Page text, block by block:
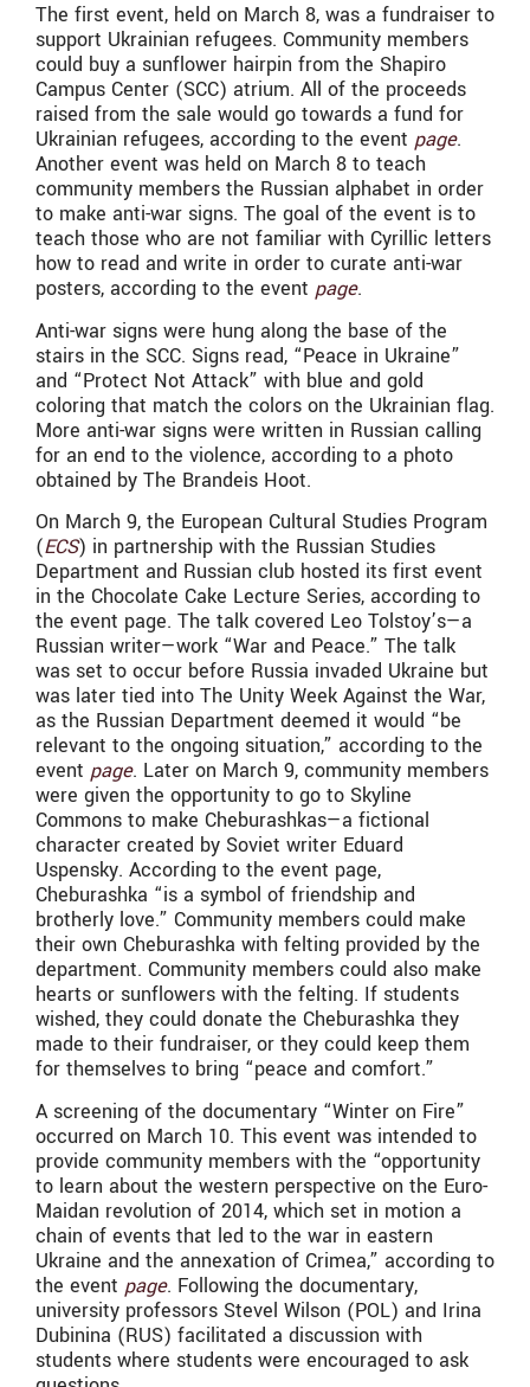
The first event, held on March 8, was a fundraiser to
support Ukrainian refugees. Community members
could buy a sunflower hairpin from the Shapiro
Campus Center (SCC) atrium. All of the proceeds
raised from the sale would go towards a fund for
Ukrainian refugees, according to the event page.
Another event was held on March 8 to teach
community members the Russian alphabet in order
to make anti-war signs. The goal of the event is to
teach those who are not familiar with Cyrillic letters
how to read and write in order to curate anti-war
posters, according to the event page.
Anti-war signs were hung along the base of the
stairs in the SCC. Signs read, “Peace in Ukraine”
and “Protect Not Attack” with blue and gold
coloring that match the colors on the Ukrainian flag.
More anti-war signs were written in Russian calling
for an end to the violence, according to a photo
obtained by The Brandeis Hoot.
On March 9, the European Cultural Studies Program
(ECS) in partnership with the Russian Studies
Department and Russian club hosted its first event
in the Chocolate Cake Lecture Series, according to
the event page. The talk covered Leo Tolstoy’s—a
Russian writer—work “War and Peace.” The talk
was set to occur before Russia invaded Ukraine but
was later tied into The Unity Week Against the War,
as the Russian Department deemed it would “be
relevant to the ongoing situation,” according to the
event page. Later on March 9, community members
were given the opportunity to go to Skyline
Commons to make Cheburashkas—a fictional
character created by Soviet writer Eduard
Uspensky. According to the event page,
Cheburashka “is a symbol of friendship and
brotherly love.” Community members could make
their own Cheburashka with felting provided by the
department. Community members could also make
hearts or sunflowers with the felting. If students
wished, they could donate the Cheburashka they
made to their fundraiser, or they could keep them
for themselves to bring “peace and comfort.”
A screening of the documentary “Winter on Fire”
occurred on March 10. This event was intended to
provide community members with the “opportunity
to learn about the western perspective on the Euro-
Maidan revolution of 2014, which set in motion a
chain of events that led to the war in eastern
Ukraine and the annexation of Crimea,” according to
the event page. Following the documentary,
university professors Stevel Wilson (POL) and Irina
Dubinina (RUS) facilitated a discussion with
students where students were encouraged to ask